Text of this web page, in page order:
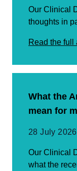
Our Clinical
thoughts in
Read the full
What the
mean for
28 July 2026
Our Clinical
what the